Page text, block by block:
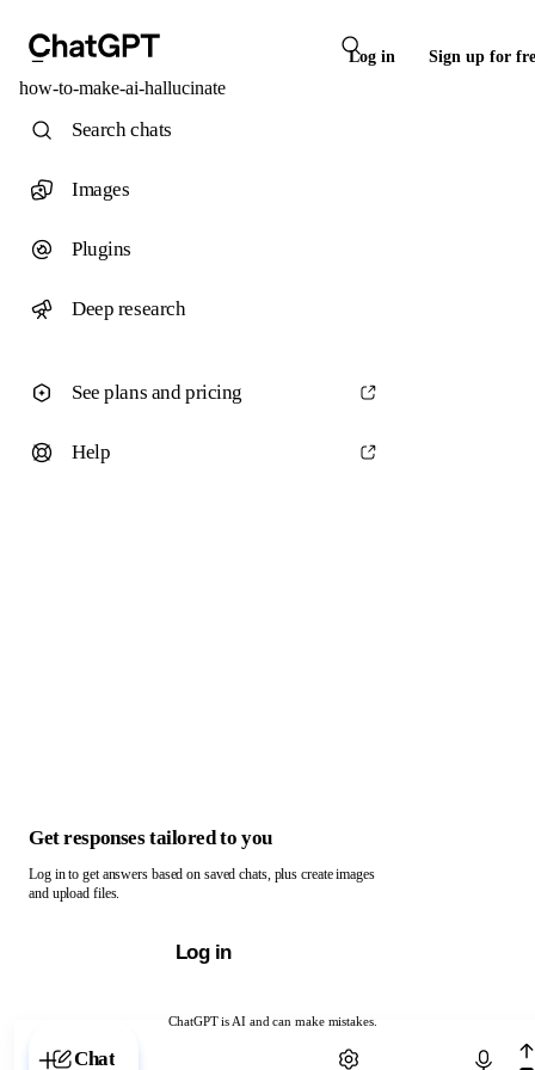
Log in Sign up for
how-to-make-ai-hallucinate
ChatGPT is AI and can make mistakes.
Chat with ChatGPT
Search chats
Images
Plugins
Deep research
See plans and pricing
Help
Get responses tailored to you
Log in to get answers based on saved chats, plus create images
and upload files.
Log in
Chat